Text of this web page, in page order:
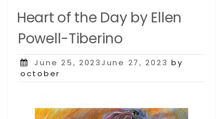
Heart of the Day by Ellen
Powell-Tiberino
Posted
on
June 25, 2023June 27, 2023 by
october